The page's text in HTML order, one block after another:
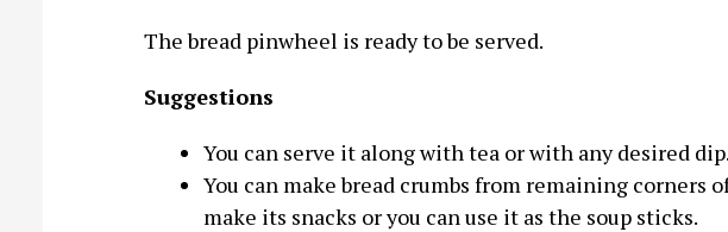
The bread pinwheel is ready to be served.
Suggestions
You can serve it along with tea or with any desired dip.
You can make bread crumbs from remaining corners
make its snacks or you can use it as the soup sticks.